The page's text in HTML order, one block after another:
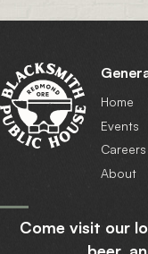
Home
Events
Careers
About
Come visit our